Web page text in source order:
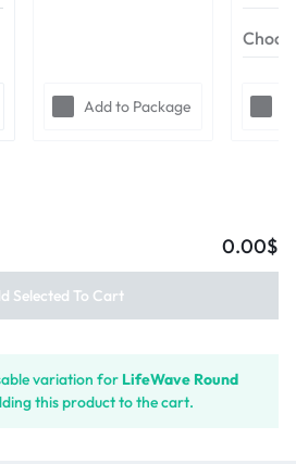
Add to Package
0.00$
Selected To Cart
variation for LifeWave Round
this product to the cart.